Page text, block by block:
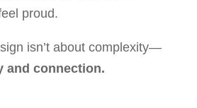
proud.
isn’t about complexity—
and connection.